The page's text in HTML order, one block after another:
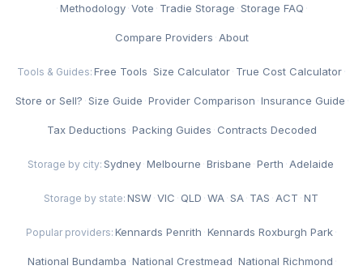
·Methodology ·Vote · Tradie Storage ·Storage FAQ ·
Compare Providers ·About
Tools & Guides: Free Tools ·Size Calculator· True Cost Calculator·
Store or Sell? ·Size Guide ·Provider Comparison ·Insurance Guide ·
Tax Deductions ·Packing Guides · Contracts Decoded
Storage by city: Sydney·Melbourne ·Brisbane ·Perth ·Adelaide
Storage by state: NSW ·VIC · QLD ·WA ·SA · TAS ·ACT ·NT
Popular providers: Kennards Penrith ·Kennards Roxburgh Park·
National Bundamba ·National Crestmead ·National Richmond ·